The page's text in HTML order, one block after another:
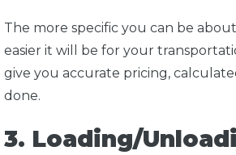
The more specific you can be
easier it will be for your
give you accurate pricing,
done.
3. Loading/